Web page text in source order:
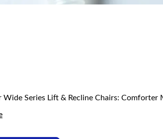
Wide Series Lift & Recline Chairs: